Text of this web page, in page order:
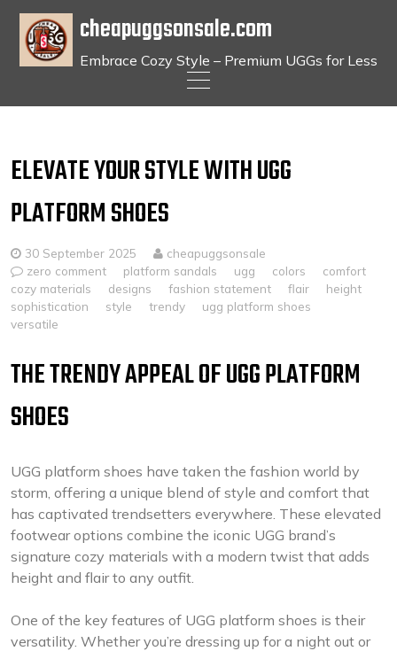
content
cheapuggsonsale.com
Embrace Cozy Style – Premium UGGs for Less
ELEVATE YOUR STYLE WITH UGG
PLATFORM SHOES
30 September 2025
cheapuggsonsale
zero comment
platform sandals ugg colors
comfort
cozy materials
designs fashion statement flair
height
sophistication
style trendy
ugg platform shoes
versatile
THE TRENDY APPEAL OF UGG PLATFORM
SHOES
UGG platform shoes have taken the fashion world by
storm, offering a unique blend of style and comfort that
has captivated trendsetters everywhere. These elevated
footwear options combine the iconic UGG brand’s
signature cozy materials with a modern twist that adds
height and flair to any outfit.
One of the key features of UGG platform shoes is their
versatility. Whether you’re dressing up for a night out or